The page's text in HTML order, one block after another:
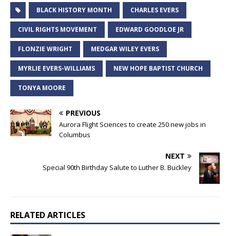
BLACK HISTORY MONTH CHARLES EVERS
CIVIL RIGHTS MOVEMENT EDWARD GOODLOE JR
FLONZIE WRIGHT MEDGAR WILEY EVERS
MYRLIE EVERS-WILLIAMS NEW HOPE BAPTIST CHURCH
TONYA MOORE
PREVIOUS
Aurora Flight Sciences to create 250 new jobs in
Columbus
NEXT
Special 90th Birthday Salute to Luther B. Buckley
RELATED ARTICLES